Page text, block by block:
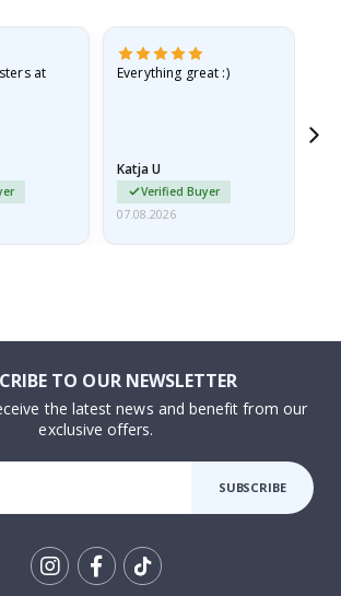
at
Everything great :)
Katja U
Verified Buyer
07.08.2026
TO OUR NEWSLETTER
the latest news and benefit from our
exclusive offers.
SUBSCRIBE